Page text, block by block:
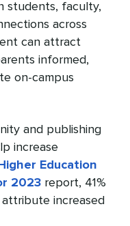
students, faculty,
across
can attract
informed,
on-campus
and publishing
increase
Higher Education
2023 report, 41%
increased